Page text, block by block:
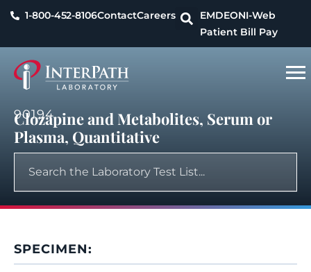
1-800-452-8106ContactCareers EMDEONI-Web
Patient Bill Pay
90194
Clozapine and Metabolites, Serum or
Plasma, Quantitative
SPECIMEN: